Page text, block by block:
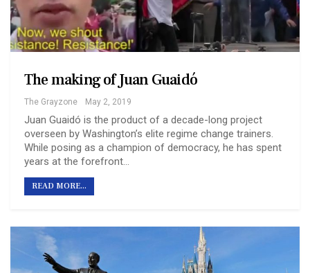
The making of Juan Guaidó
The Grayzone May 2, 2019
Juan Guaidó is the product of a decade-long project
overseen by Washington’s elite regime change trainers.
While posing as a champion of democracy, he has spent
years at the forefront…
READ MORE...